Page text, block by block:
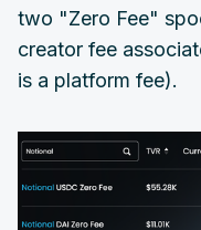
two "Zero Fee"
creator fee
is a platform fee).